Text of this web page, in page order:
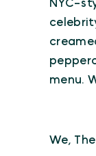
NYC-
menu.
We,